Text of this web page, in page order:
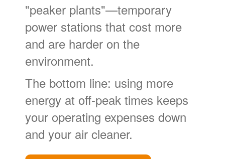
"peaker plants"
temporary
power stations that cost more
and are harder on the
environment.
The bottom line: using more
energy at off-peak times keeps
your operating expenses down
and your air cleaner.